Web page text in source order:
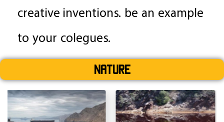
creative inventions. be an example
to your colegues.
Nature